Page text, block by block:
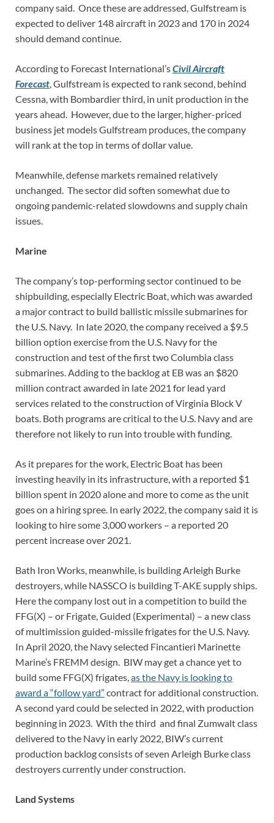
company said. Once these are addressed, Gulfstream is
expected to deliver 148 aircraft in 2023 and 170 in 2024
should demand continue.
According to Forecast International’sCivil Aircraft
Forecast, Gulfstream is expected to rank second, behind
Cessna, with Bombardier third, in unit production in the
years ahead. However, due to the larger, higher-priced
business jet models Gulfstream produces, the company
will rank at the top in terms of dollar value.
Meanwhile, defense markets remained relatively
unchanged. The sector did soften somewhat due to
ongoing pandemic-related slowdowns and supply chain
issues.
Marine
The company’s top-performing sector continued to be
shipbuilding, especially Electric Boat, which was awarded
a major contract to build ballistic missile submarines for
the U.S. Navy. In late 2020, the company received a $9.5
billion option exercise from the U.S. Navy for the
construction and test of the first two Columbia class
submarines. Adding to the backlog at EB was an $820
million contract awarded in late 2021 for lead yard
services related to the construction of Virginia Block V
boats. Both programs are critical to the U.S. Navy and are
therefore not likely to run into trouble with funding.
As it prepares for the work, Electric Boat has been
investing heavily in its infrastructure, with a reported $1
billion spent in 2020 alone and more to come as the unit
goes on a hiring spree. In early 2022, the company said it is
looking to hire some 3,000 workers – a reported 20
percent increase over 2021.
Bath Iron Works, meanwhile, is building Arleigh Burke
destroyers, while NASSCO is building T-AKE supply ships.
Here the company lost out in a competition to build the
FFG(X) – or Frigate, Guided (Experimental) – a new class
of multimission guided-missile frigates for the U.S. Navy.
In April 2020, the Navy selected Fincantieri Marinette
Marine’s FREMM design. BIW may get a chance yet to
build some FFG(X) frigates,as the Navy is looking to
award a “follow yard” contract for additional construction.
A second yard could be selected in 2022, with production
beginning in 2023. With the third and final Zumwalt class
delivered to the Navy in early 2022, BIW’s current
production backlog consists of seven Arleigh Burke class
destroyers currently under construction.
Land Systems